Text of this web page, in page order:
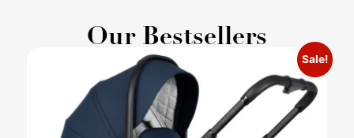
Our Bestsellers
Sale!